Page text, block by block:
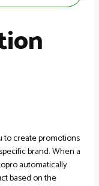
to create promotions
brand. When a
automatically
based on the